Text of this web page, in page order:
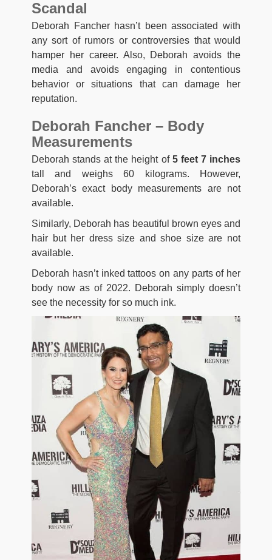
Scandal
Deborah Fancher hasn’t been associated with
any sort of rumors or controversies that would
hamper her career. Also, Deborah avoids the
media and avoids engaging in contentious
behavior or situations that can damage her
reputation.
Deborah Fancher – Body
Measurements
Deborah stands at the height of 5 feet 7 inches
tall and weighs 60 kilograms. However,
Deborah’s exact body measurements are not
available.
Similarly, Deborah has beautiful brown eyes and
hair but her dress size and shoe size are not
available.
Deborah hasn’t inked tattoos on any parts of her
body now as of 2022. Deborah simply doesn’t
see the necessity for so much ink.